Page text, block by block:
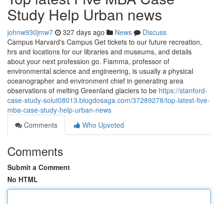
Study Help Urban news
johnw930jmw7 327 days ago News
Discuss
Campus Harvard's Campus Get tickets to our future recreation,
hrs and locations for our libraries and museums, and details
about your next profession go. Fiamma, professor of
environmental science and engineering, is usually a physical
oceanographer and environment chief in generating area
observations of melting Greenland glaciers to be https://stanford-
case-study-solut08013.blogdosaga.com/37289278/top-latest-five-
mba-case-study-help-urban-news
Comments
Who Upvoted
Comments
Submit a Comment
No HTML